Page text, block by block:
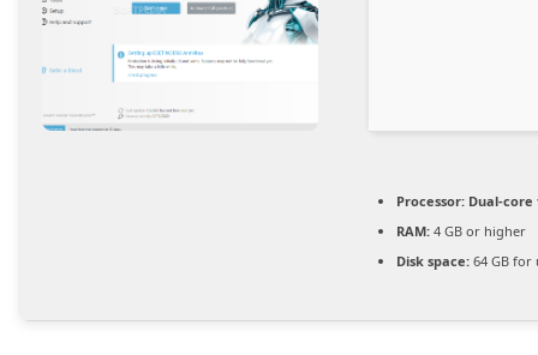
Processor: Dual-core
RAM: 4 GB or higher
Disk space: 64 GB for